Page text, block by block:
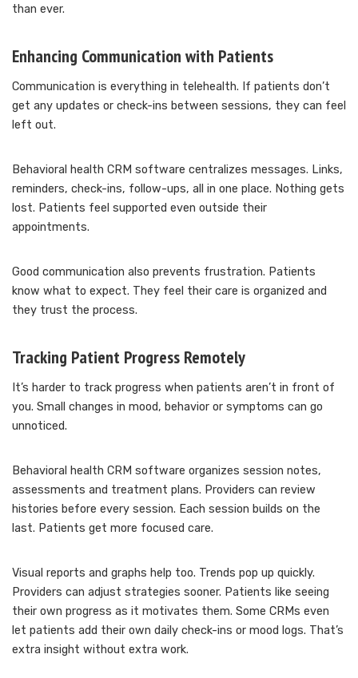
than ever.
Enhancing Communication with Patients
Communication is everything in telehealth. If patients don’t
get any updates or check-ins between sessions, they can feel
left out.
Behavioral health CRM software centralizes messages. Links,
reminders, check-ins, follow-ups, all in one place. Nothing gets
lost. Patients feel supported even outside their
appointments.
Good communication also prevents frustration. Patients
know what to expect. They feel their care is organized and
they trust the process.
Tracking Patient Progress Remotely
It’s harder to track progress when patients aren’t in front of
you. Small changes in mood, behavior or symptoms can go
unnoticed.
Behavioral health CRM software organizes session notes,
assessments and treatment plans. Providers can review
histories before every session. Each session builds on the
last. Patients get more focused care.
Visual reports and graphs help too. Trends pop up quickly.
Providers can adjust strategies sooner. Patients like seeing
their own progress as it motivates them. Some CRMs even
let patients add their own daily check-ins or mood logs. That’s
extra insight without extra work.